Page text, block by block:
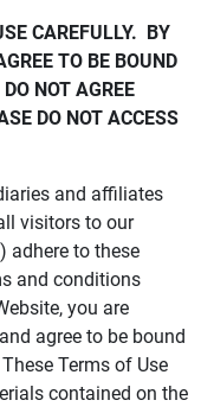
CAREFULLY.  BY
TO BE BOUND
NOT AGREE
DO NOT ACCESS
and affiliates
visitors to our
adhere to these
and conditions
you are
agree to be bound
Terms of Use
contained on the